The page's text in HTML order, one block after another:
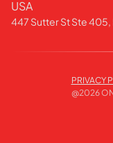
USA
447 Sutter St Ste 405,
PRIVACY
@2026